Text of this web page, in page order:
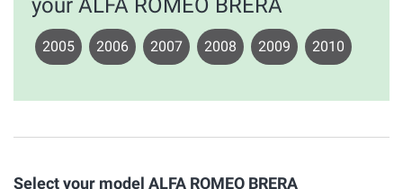
your ALFA ROMEO BRERA
2005 2006 2007 2008 2009 2010
Select your model ALFA ROMEO BRERA